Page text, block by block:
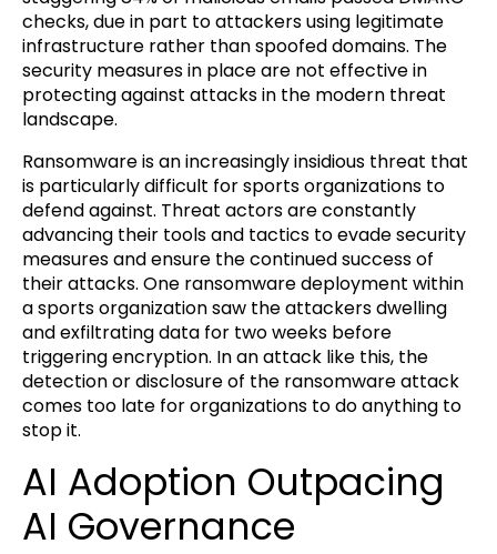
checks, due in part to attackers using legitimate
infrastructure rather than spoofed domains. The
security measures in place are not effective in
protecting against attacks in the modern threat
landscape.
Ransomware is an increasingly insidious threat that
is particularly difficult for sports organizations to
defend against. Threat actors are constantly
advancing their tools and tactics to evade security
measures and ensure the continued success of
their attacks. One ransomware deployment within
a sports organization saw the attackers dwelling
and exfiltrating data for two weeks before
triggering encryption. In an attack like this, the
detection or disclosure of the ransomware attack
comes too late for organizations to do anything to
stop it.
AI Adoption Outpacing
AI Governance